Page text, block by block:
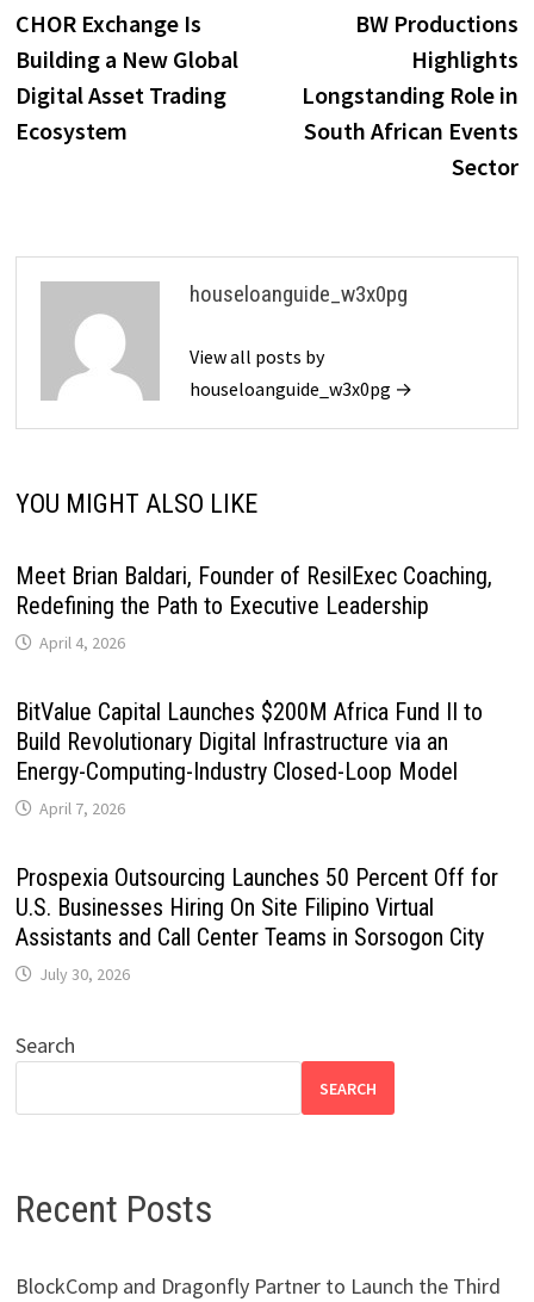
navigationpost:
CHOR Exchange Is
Building a New Global
Digital Asset Trading
Ecosystem
BW Productions
Highlights
Longstanding Role in
South African Events
Sector
houseloanguide_w3x0pg
View all posts by
houseloanguide_w3x0pg →
YOU MIGHT ALSO LIKE
Meet Brian Baldari, Founder of ResilExec Coaching,
Redefining the Path to Executive Leadership
April 4, 2026
BitValue Capital Launches $200M Africa Fund II to
Build Revolutionary Digital Infrastructure via an
Energy-Computing-Industry Closed-Loop Model
April 7, 2026
Prospexia Outsourcing Launches 50 Percent Off for
U.S. Businesses Hiring On Site Filipino Virtual
Assistants and Call Center Teams in Sorsogon City
July 30, 2026
Search
SEARCH
Recent Posts
BlockComp and Dragonfly Partner to Launch the Third